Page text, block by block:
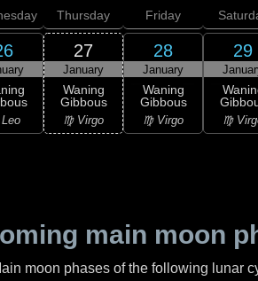
Leo
Thursday
27
January
Waning
Gibbous
♍ Virgo
Friday
28
January
Waning
Gibbous
♍ Virgo
29
♍
main moon
moon phases of the following lunar